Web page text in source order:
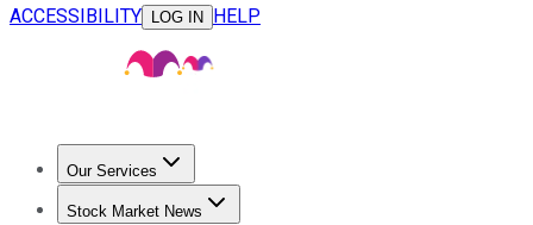
ACCESSIBILITY
LOG IN HELP
Our Services
Stock Advisor
Stock Market News